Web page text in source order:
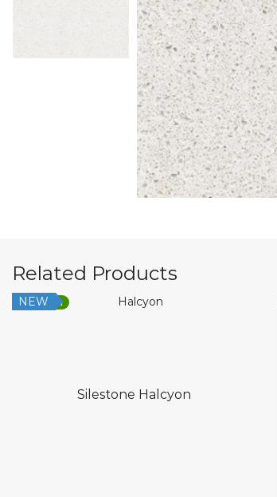
Related Products
Low Silica
NEW
Silestone Halcyon